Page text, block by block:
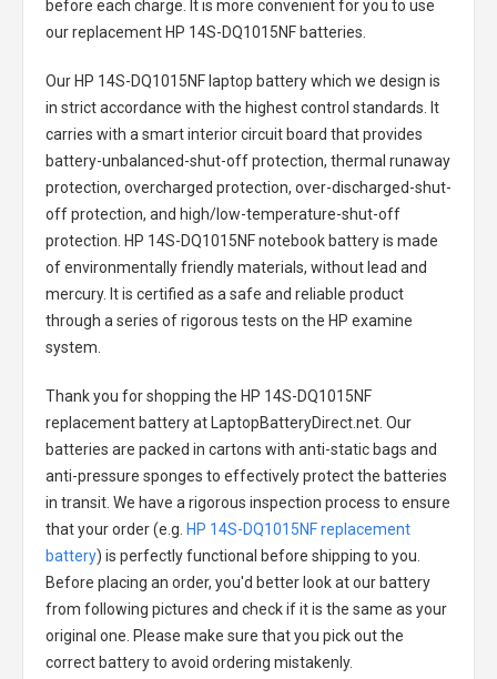
before each charge. It is more convenient for you to use
our replacement HP 14S-DQ1015NF batteries
Our HP 14S-DQ1015NF laptop batterywhich we design is
in strict accordance with the highest control standards. It
carries with a smart interior circuit board that provides
battery-unbalanced-shut-off protection, thermal runaway
protection, overcharged protection, over-discharged-shut-
off protection, and high/low-temperature-shut-off
protection. HP 14S-DQ1015NF notebook batteryis made
of environmentally friendly materials, without lead and
mercury. It is certified as a safe and reliable product
through a series of rigorous tests on the HP examine
system.
Thank you for shopping the HP 14S-DQ1015NF
replacement batteryat LaptopBatteryDirect.net. Our
batteries are packed in cartons with anti-static bags and
anti-pressure sponges to effectively protect the batteries
in transit. We have a rigorous inspection process to ensure
that your order (e.g. HP 14S-DQ1015NF replacement
battery) is perfectly functional before shipping to you.
Before placing an order, you'd better look at our battery
from following pictures and check if it is the same as your
original one. Please make sure that you pick out the
correct battery to avoid ordering mistakenly.